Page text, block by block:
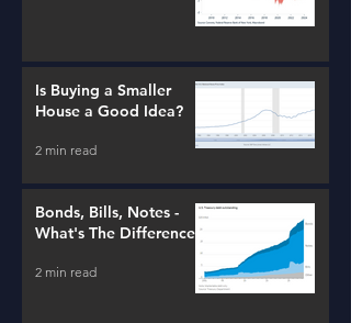
Is Buying a Smaller
House a Good Idea?
2 min read
Bonds, Bills, Notes -
What's The Difference?
2 min read